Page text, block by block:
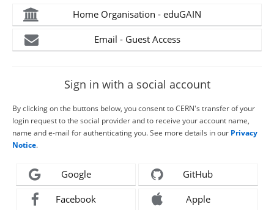
Home Organisation - eduGAIN
Email - Guest Access
Sign in with a social account
By clicking on the buttons below, you consent to CERN's transfer of your
login request to the social provider and to receive your account name,
name and e-mail for authenticating you. See more details in our Privacy
Notice.
Google GitHub
Facebook Apple